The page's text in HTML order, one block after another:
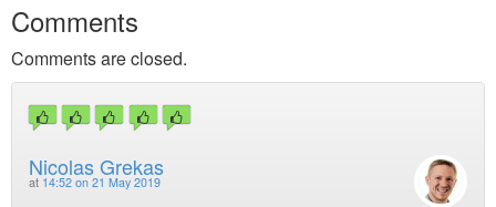
Comments
Comments are closed.
Nicolas Grekas
at 14:52 on 21 May 2019